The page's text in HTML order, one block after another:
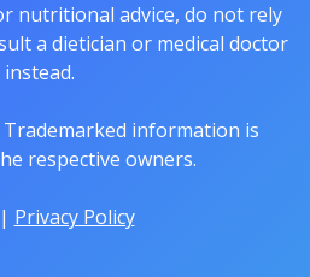
nutritional advice, do not rely
a dietician or medical doctor
instead.
information is
respective owners.
| Privacy Policy